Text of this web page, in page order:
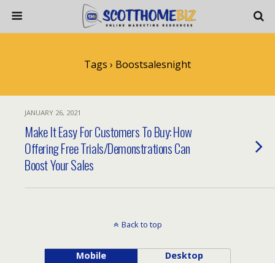
Tags › Boostsalesnight
JANUARY 26, 2021
Make It Easy For Customers To Buy: How
Offering Free Trials/Demonstrations Can
Boost Your Sales
Back to top
Mobile Desktop